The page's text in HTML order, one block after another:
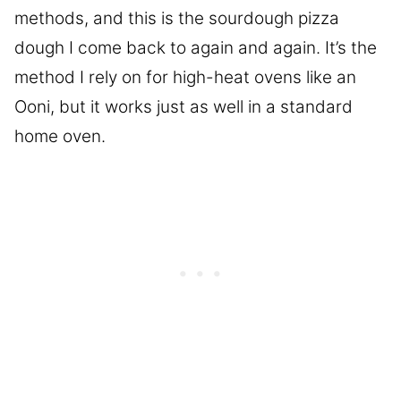
methods, and this is the sourdough pizza
dough I come back to again and again. It’s the
method I rely on for high-heat ovens like an
Ooni, but it works just as well in a standard
home oven.